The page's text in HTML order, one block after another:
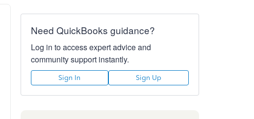
Need QuickBooks guidance?
Log in to access expert advice and
community support instantly.
Sign In Sign Up